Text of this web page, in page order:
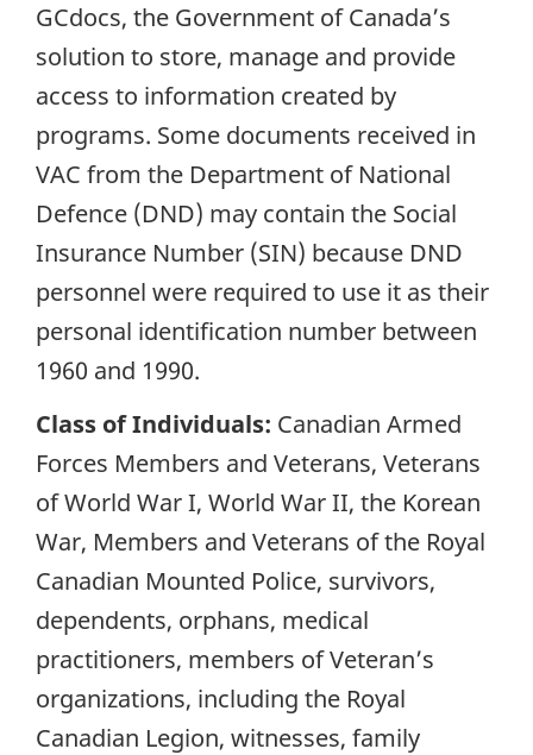
GCdocs, the Government of Canada’s
solution to store, manage and provide
access to information created by
programs. Some documents received in
VAC from the Department of National
Defence (DND) may contain the Social
Insurance Number (SIN) because DND
personnel were required to use it as their
personal identification number between
1960 and 1990.
Class of Individuals: Canadian Armed
Forces Members and Veterans, Veterans
of World War I, World War II, the Korean
War, Members and Veterans of the Royal
Canadian Mounted Police, survivors,
dependents, orphans, medical
practitioners, members of Veteran’s
organizations, including the Royal
Canadian Legion, witnesses, family